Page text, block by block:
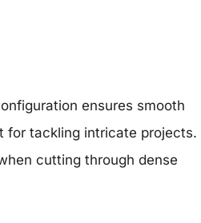
ensures smooth
for tackling intricate projects.
cutting through dense